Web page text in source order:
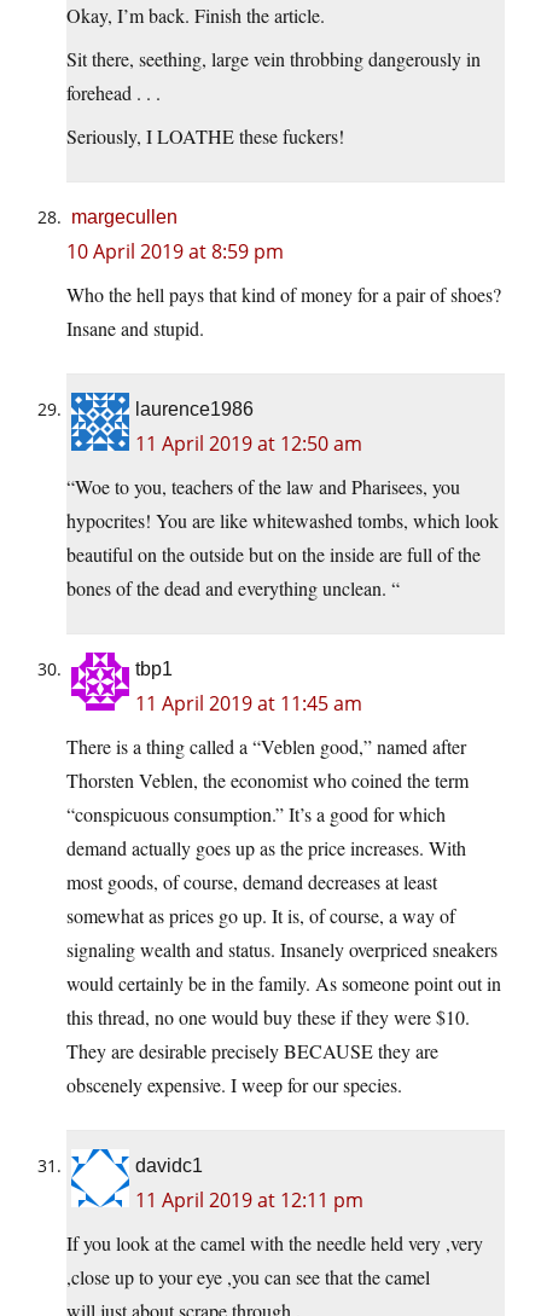
Okay, I’m back. Finish the article.
Sit there, seething, large vein throbbing dangerously in
forehead . . .
Seriously, I LOATHE these fuckers!
margecullen
10 April 2019 at 8:59 pm
Who the hell pays that kind of money for a pair of shoes?
Insane and stupid.
laurence1986
11 April 2019 at 12:50 am
“Woe to you, teachers of the law and Pharisees, you
hypocrites! You are like whitewashed tombs, which look
beautiful on the outside but on the inside are full of the
bones of the dead and everything unclean. “
tbp1
11 April 2019 at 11:45 am
There is a thing called a “Veblen good,” named after
Thorsten Veblen, the economist who coined the term
“conspicuous consumption.” It’s a good for which
demand actually goes up as the price increases. With
most goods, of course, demand decreases at least
somewhat as prices go up. It is, of course, a way of
signaling wealth and status. Insanely overpriced sneakers
would certainly be in the family. As someone point out in
this thread, no one would buy these if they were $10.
They are desirable precisely BECAUSE they are
obscenely expensive. I weep for our species.
davidc1
11 April 2019 at 12:11 pm
If you look at the camel with the needle held very ,very
,close up to your eye ,you can see that the camel
will just about scrape through .